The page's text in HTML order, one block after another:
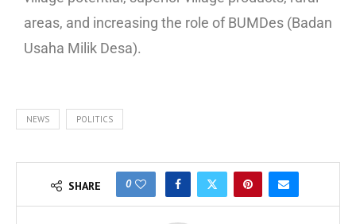
areas, and increasing the role of BUMDes (Badan
Usaha Milik Desa).
NEWS POLITICS
SHARE 0